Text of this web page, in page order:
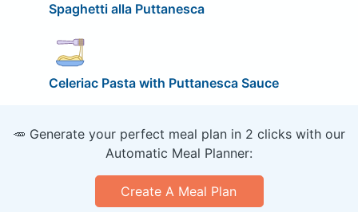
Spaghetti alla Puttanesca
Celeriac Pasta with Puttanesca Sauce
🥕 Generate your perfect meal plan in 2 clicks with our
Automatic Meal Planner:
Create A Meal Plan